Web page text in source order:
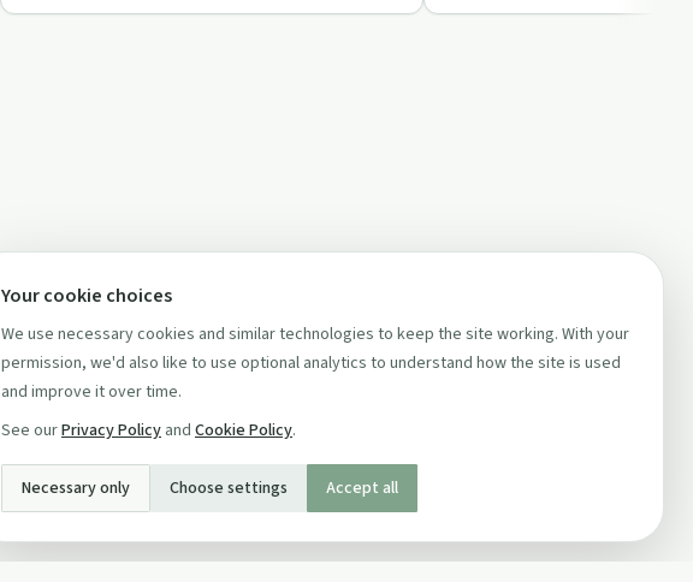
Your cookie choices
We use necessary cookies and similar technologies to keep the site working. With your
permission, we'd also like to use optional analytics to understand how the site is used
and improve it over time.
See ourPrivacy Policy and Cookie Policy.
Necessary only Choose settings Accept all